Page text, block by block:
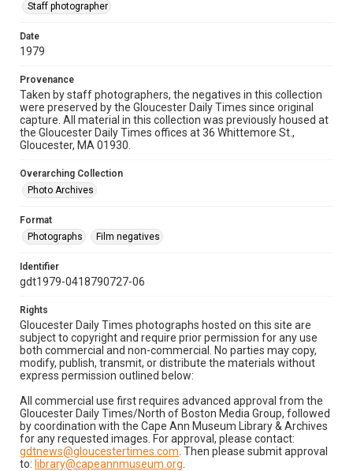
Staff photographer
Date
1979
Provenance
Taken by staff photographers, the negatives in this collection
were preserved by the Gloucester Daily Times since original
capture. All material in this collection was previously housed at
the Gloucester Daily Times offices at 36 Whittemore St.,
Gloucester, MA 01930.
Overarching Collection
Photo Archives
Format
Photographs
Film negatives
Identifier
gdt1979-0418790727-06
Rights
Gloucester Daily Times photographs hosted on this site are
subject to copyright and require prior permission for any use
both commercial and non-commercial. No parties may copy,
modify, publish, transmit, or distribute the materials without
express permission outlined below:
All commercial use first requires advanced approval from the
Gloucester Daily Times/North of Boston Media Group, followed
by coordination with the Cape Ann Museum Library & Archives
for any requested images. For approval, please contact:
gdtnews@gloucestertimes.com . Then please submit approval
to: library@capeannmuseum.org